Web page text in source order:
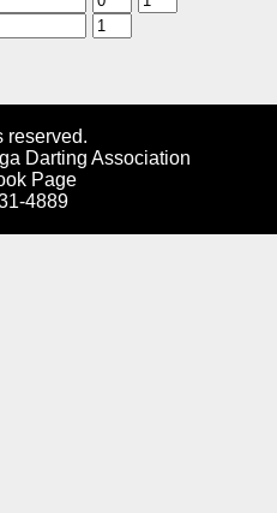
reserved.
Darting Association
Page
4889